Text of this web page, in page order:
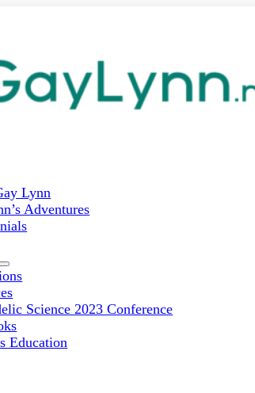
Lynn
Adventures
Science 2023 Conference
Education